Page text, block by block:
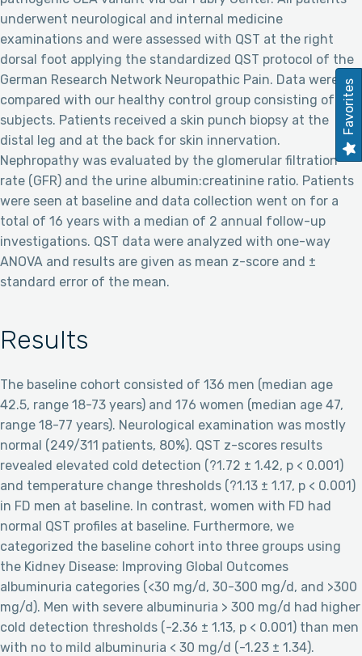
underwent neurological and internal medicine
examinations and were assessed with QST at the right
dorsal foot applying the standardized QST protocol of the
German Research Network Neuropathic Pain. Data were
compared with our healthy control group consisting of 225
subjects. Patients received a skin punch biopsy at the
distal leg and at the back for skin innervation.
Nephropathy was evaluated by the glomerular filtration
rate (GFR) and the urine albumin:creatinine ratio. Patients
were seen at baseline and data collection went on for a
total of 16 years with a median of 2 annual follow-up
investigations. QST data were analyzed with one-way
ANOVA and results are given as mean z-score and ±
standard error of the mean.
Results
The baseline cohort consisted of 136 men (median age
42.5, range 18-73 years) and 176 women (median age 47,
range 18-77 years). Neurological examination was mostly
normal (249/311 patients, 80%). QST z-scores results
revealed elevated cold detection (?1.72 ± 1.42, p < 0.001)
and temperature change thresholds (?1.13 ± 1.17, p < 0.001)
in FD men at baseline. In contrast, women with FD had
normal QST profiles at baseline. Furthermore, we
categorized the baseline cohort into three groups using
the Kidney Disease: Improving Global Outcomes
albuminuria categories (<30 mg/d, 30-300 mg/d, and >300
mg/d). Men with severe albuminuria > 300 mg/d had higher
cold detection thresholds (-2.36 ± 1.13, p < 0.001) than men
with no to mild albuminuria < 30 mg/d (-1.23 ± 1.34).
Favorites